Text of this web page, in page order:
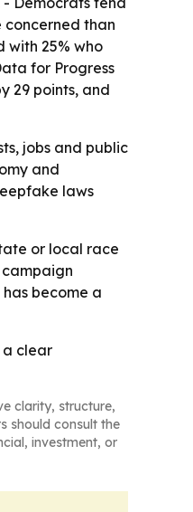
concerned than
with 25% who
for Progress
29 points, and
jobs and public
and
laws
or local race
become a
a clear
clarity, structure,
should consult the
investment, or